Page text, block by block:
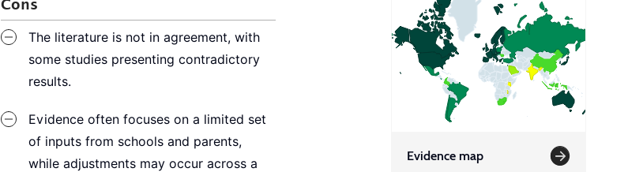
Cons
The literature is not in agreement, with
some studies presenting contradictory
results.
Evidence often focuses on a limited set
of inputs from schools and parents,
while adjustments may occur across a
Evidence map